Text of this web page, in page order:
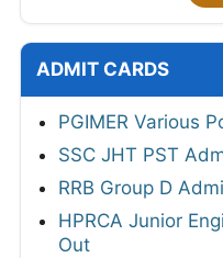
ADMIT CARDS
PGIMER Various
SSC JHT PST
RRB Group D
HPRCA Junior
Out